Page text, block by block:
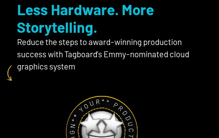
Less Hardware. More
Storytelling.
Reduce the steps to award-winning production
success with Tagboard’s Emmy-nominated cloud
graphics system